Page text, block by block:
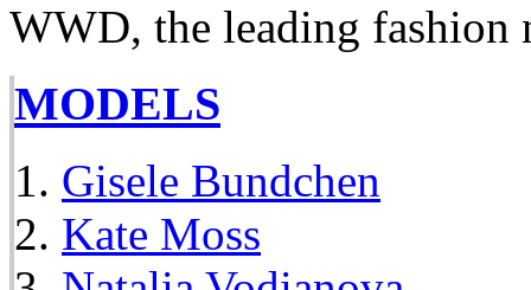
WWD, the leading fashion
MODELS
Gisele Bundchen
Kate Moss